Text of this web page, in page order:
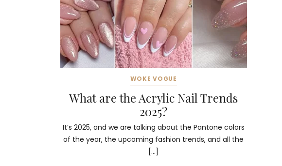
WOKE VOGUE
What are the Acrylic Nail Trends
2025?
It’s 2025, and we are talking about the Pantone colors
of the year, the upcoming fashion trends, and all the
[…]